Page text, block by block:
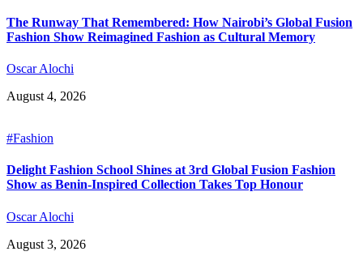
The Runway That Remembered: How Nairobi’s Global Fusion
Fashion Show Reimagined Fashion as Cultural Memory
Oscar Alochi
August 4, 2026
#Fashion
Delight Fashion School Shines at 3rd Global Fusion Fashion
Show as Benin-Inspired Collection Takes Top Honour
Oscar Alochi
August 3, 2026